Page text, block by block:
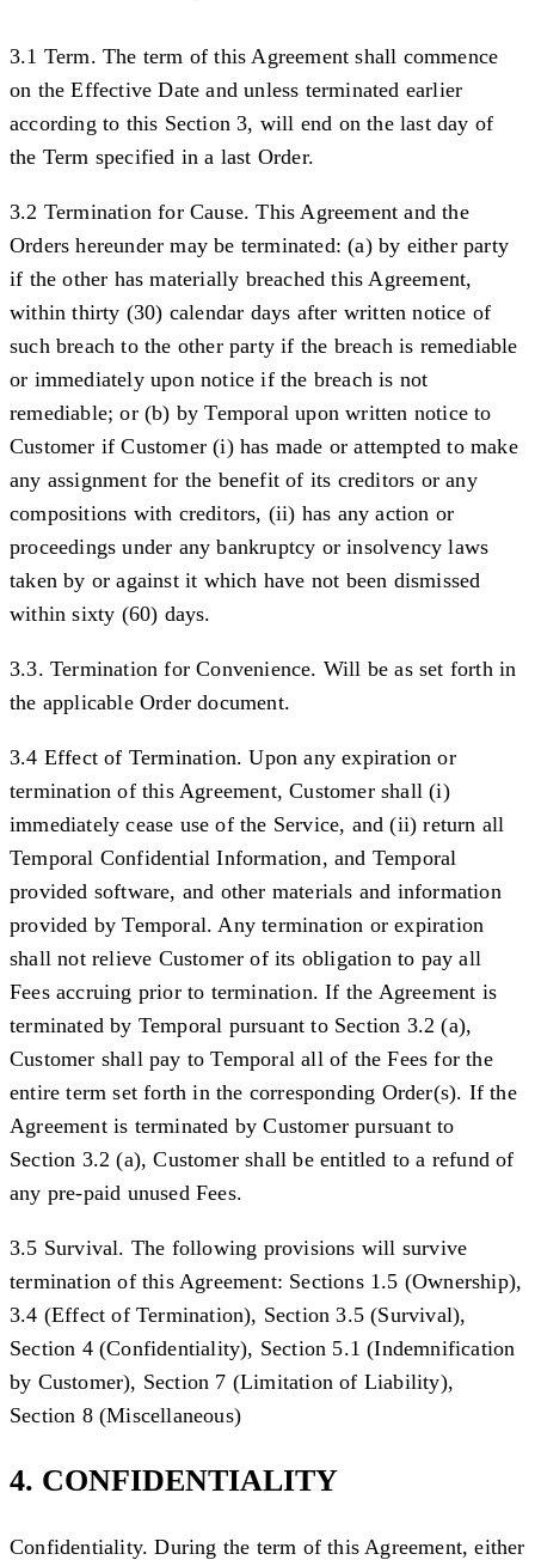
3.1 Term. The term of this Agreement shall commence
on the Effective Date and unless terminated earlier
according to this Section 3, will end on the last day of
the Term specified in a last Order.
3.2 Termination for Cause. This Agreement and the
Orders hereunder may be terminated: (a) by either party
if the other has materially breached this Agreement,
within thirty (30) calendar days after written notice of
such breach to the other party if the breach is remediable
or immediately upon notice if the breach is not
remediable; or (b) by Temporal upon written notice to
Customer if Customer (i) has made or attempted to make
any assignment for the benefit of its creditors or any
compositions with creditors, (ii) has any action or
proceedings under any bankruptcy or insolvency laws
taken by or against it which have not been dismissed
within sixty (60) days.
3.3. Termination for Convenience. Will be as set forth in
the applicable Order document.
3.4 Effect of Termination. Upon any expiration or
termination of this Agreement, Customer shall (i)
immediately cease use of the Service, and (ii) return all
Temporal Confidential Information, and Temporal
provided software, and other materials and information
provided by Temporal. Any termination or expiration
shall not relieve Customer of its obligation to pay all
Fees accruing prior to termination. If the Agreement is
terminated by Temporal pursuant to Section 3.2 (a),
Customer shall pay to Temporal all of the Fees for the
entire term set forth in the corresponding Order(s). If the
Agreement is terminated by Customer pursuant to
Section 3.2 (a), Customer shall be entitled to a refund of
any pre-paid unused Fees.
3.5 Survival. The following provisions will survive
termination of this Agreement: Sections 1.5 (Ownership),
3.4 (Effect of Termination), Section 3.5 (Survival),
Section 4 (Confidentiality), Section 5.1 (Indemnification
by Customer), Section 7 (Limitation of Liability),
Section 8 (Miscellaneous)
4. CONFIDENTIALITY
Confidentiality. During the term of this Agreement, either